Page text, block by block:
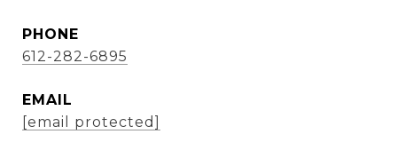
PHONE
612-282-6895
EMAIL
[email protected]